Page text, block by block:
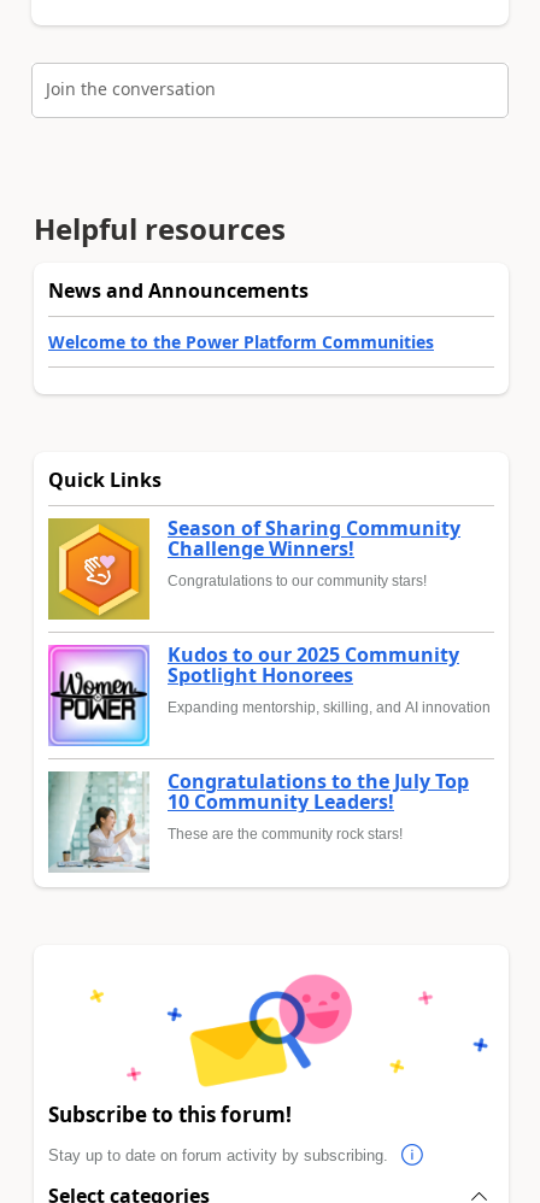
Join the conversation
Helpful resources
News and Announcements
Welcome to the Power Platform Communities
Quick Links
Season of Sharing Community
Challenge Winners!
Congratulations to our community stars!
Kudos to our 2025 Community
Spotlight Honorees
Expanding mentorship, skilling, and AI innovation
Congratulations to the July Top
10 Community Leaders!
These are the community rock stars!
Subscribe to this forum!
Stay up to date on forum activity by subscribing.
Select categories